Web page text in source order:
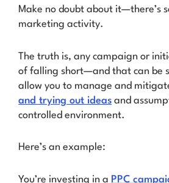
Make no doubt about it—there’s
marketing activity.
The truth is, any campaign or
of falling short—and that can be
allow you to manage and
and trying out ideas and
controlled environment.
Here’s an example:
You’re investing in a PPC